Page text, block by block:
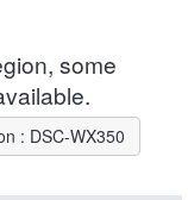
some
: DSC-WX350